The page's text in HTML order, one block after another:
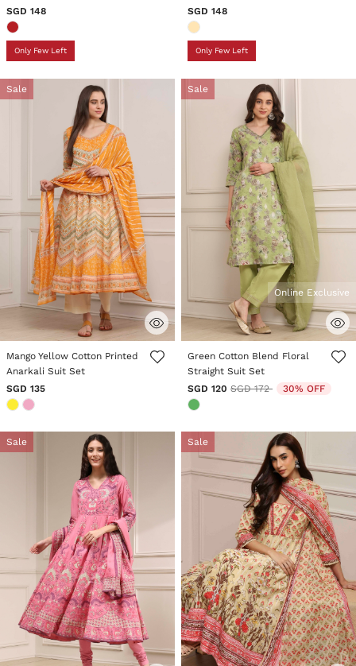
SGD 148
Only Few Left
SGD 148
Only Few Left
Sale
5 out of 5 Customer Rating
Mango Yellow Cotton Printed
Anarkali Suit Set
SGD 135
Sale
3.3 out of 5 Customer Rating
Online Exclusive
Green Cotton Blend Floral
Straight Suit Set
SGD 120 Price reduced from
SGD 172to 30% OFF
Sale Sale